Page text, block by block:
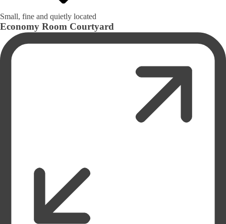
Small, fine and quietly located
Economy Room Courtyard